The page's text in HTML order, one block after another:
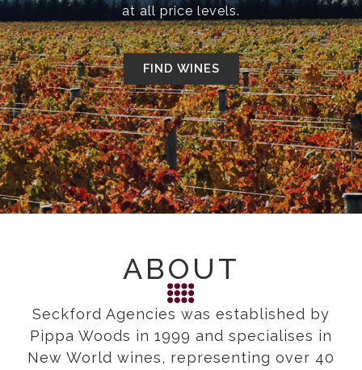
at all price levels.
FIND WINES
ABOUT
Seckford Agencies was established by
Pippa Woods in 1999 and specialises in
New World wines, representing over 40